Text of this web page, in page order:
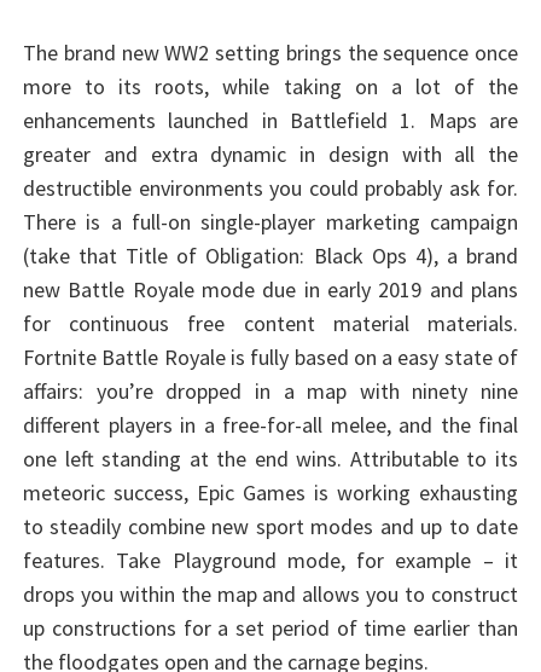
The brand new WW2 setting brings the sequence once
more to its roots, while taking on a lot of the
enhancements launched in Battlefield 1. Maps are
greater and extra dynamic in design with all the
destructible environments you could probably ask for.
There is a full-on single-player marketing campaign
(take that Title of Obligation: Black Ops 4), a brand
new Battle Royale mode due in early 2019 and plans
for continuous free content material materials.
Fortnite Battle Royale is fully based on a easy state of
affairs: you’re dropped in a map with ninety nine
different players in a free-for-all melee, and the final
one left standing at the end wins. Attributable to its
meteoric success, Epic Games is working exhausting
to steadily combine new sport modes and up to date
features. Take Playground mode, for example – it
drops you within the map and allows you to construct
up constructions for a set period of time earlier than
the floodgates open and the carnage begins.